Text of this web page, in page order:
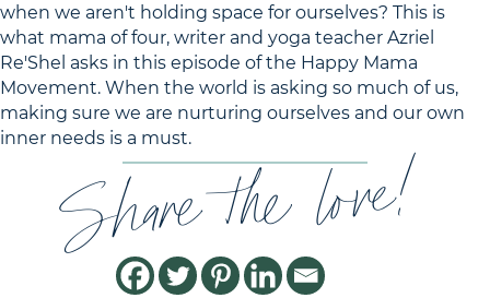
when we aren't holding space for ourselves? This is
what mama of four, writer and yoga teacher Azriel
Re'Shel asks in this episode of the Happy Mama
Movement. When the world is asking so much of us,
making sure we are nurturing ourselves and our own
inner needs is a must.
Share the love!